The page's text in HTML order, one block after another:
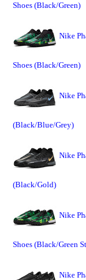
Shoes (Black/Green)
Nike
Shoes (Black/Green)
Nike
(Black/Blue/Grey)
Nike
(Black/Gold)
Nike
Shoes (Black/Green
Nike